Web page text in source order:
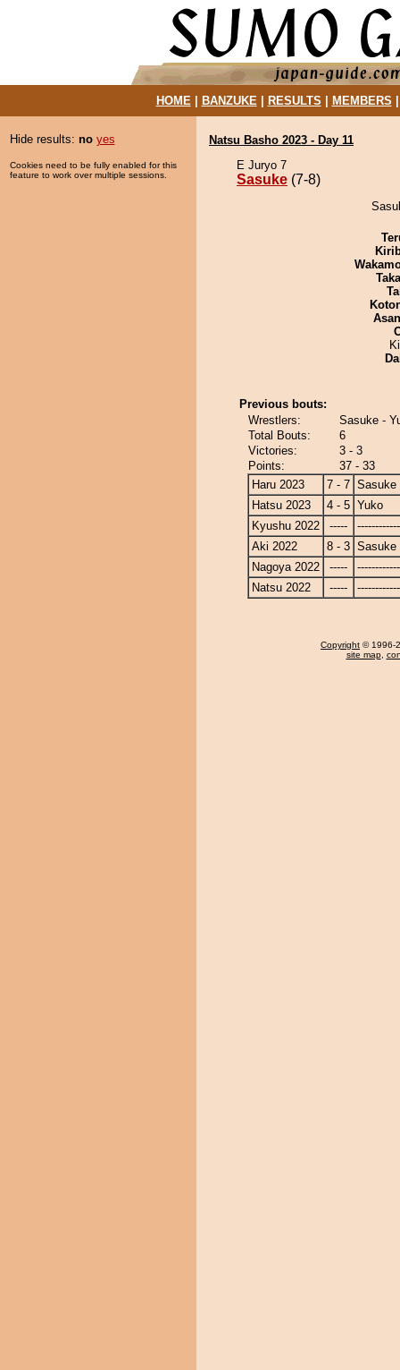
HOME| BANZUKE| RESULTS MEMBERS
Hide results: no yes
Cookies need to be fully enabled for this
feature to work over multiple sessions.
Natsu Basho 2023 - Day 11
E Juryo 7
Sasuke (7-8)
Previous bouts:
Wrestlers:
Sasuke -
Total Bouts:
6
Victories:
3 - 3
Points:
37 - 33
Haru 2023
7 - 7 Sasuke
Hatsu 2023
4 - 5 Yuko
Kyushu 2022
-----
Aki 2022
8 - 3 Sasuke
Nagoya 2022
-----
Natsu 2022
-----
Copyright © 1996-
site map,